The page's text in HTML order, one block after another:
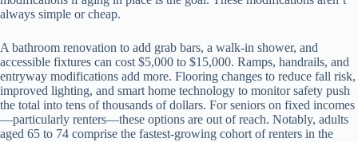
always simple or cheap.
A bathroom renovation to add grab bars, a walk-in shower, and
accessible fixtures can cost $5,000 to $15,000. Ramps, handrails, and
entryway modifications add more. Flooring changes to reduce fall risk,
improved lighting, and smart home technology to monitor safety push
the total into tens of thousands of dollars. For seniors on fixed incomes
—particularly renters—these options are out of reach. Notably, adults
aged 65 to 74 comprise the fastest-growing cohort of renters in the